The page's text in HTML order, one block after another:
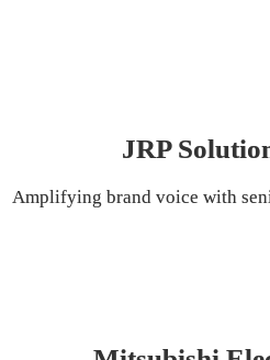
JRP
Amplifying brand voice with